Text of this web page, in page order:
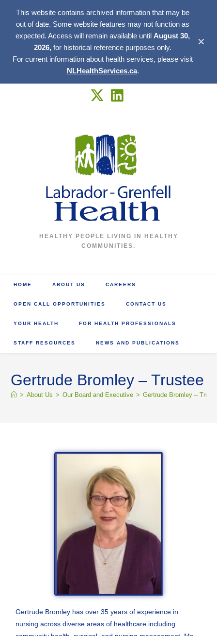
This website contains archived information that may be
out of date. Some website features may not function as
expected. Access will remain available until August 30,
2026, for historical reference purposes only.
For current information about health services, please visit
NLHealthServices.ca.
✕
HEALTHY PEOPLE LIVING IN HEALTHY
COMMUNITIES.
HOME ABOUT US CAREERS
OPEN CALL OPPORTUNITIES CONTACT US
YOUR HEALTH FOR HEALTH PROFESSIONALS
STAFF RESOURCES NEWS AND PUBLICATIONS
Gertrude Bromley – Trustee
> About Us > Our Board and Executive > Gertrude Bromley –
Gertrude Bromley has over 35 years of experience in
nursing across diverse areas of healthcare including